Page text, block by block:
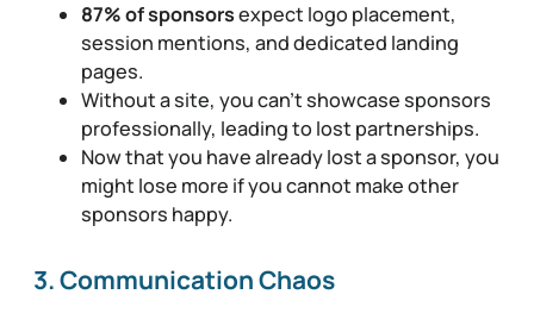
87% of sponsorsexpect logo placement,
session mentions, and dedicated landing
pages.
Without a site, you can’t showcase sponsors
professionally, leading to lost partnerships.
Now that you have already lost a sponsor, you
might lose more if you cannot make other
sponsors happy.
3. Communication Chaos